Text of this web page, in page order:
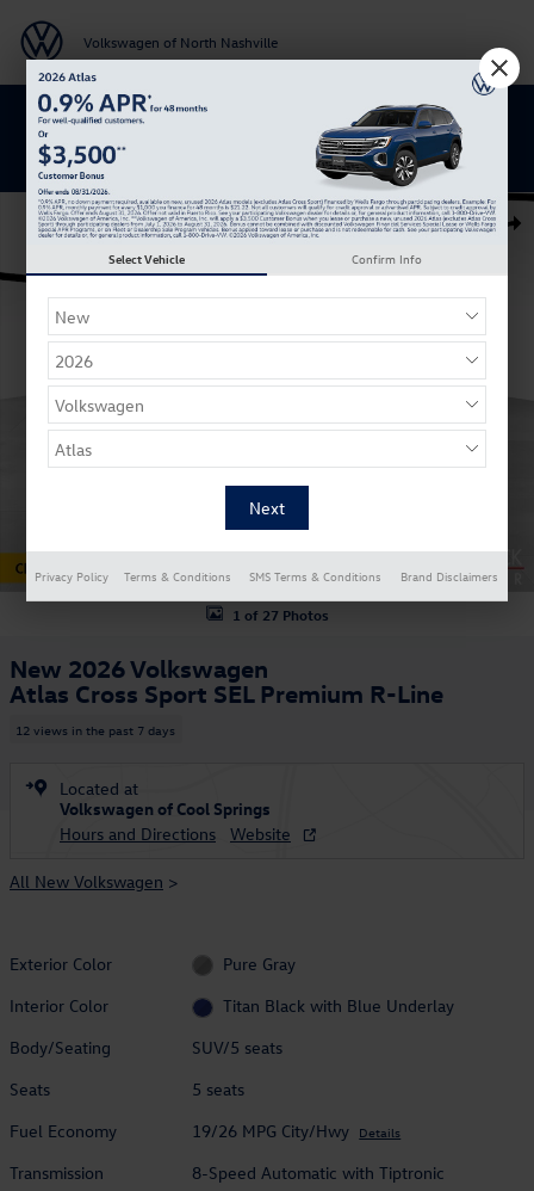
Volkswagen of North Nashville
BACK TO SCHOOL SAVINGS ARE HERE
New 2026 Volkswagen Atlas Cross Sport SEL Premium R-Line SUV
1 of 27 Photos
New 2026 Volkswagen
Atlas Cross Sport SEL Premium R-Line
12 views in the past 7 days
Located at
Volkswagen of Cool Springs
Hours and Directions
Website
All New Volkswagen >
Exterior Color
Pure Gray
Interior Color
Titan Black with Blue Underlay
Body/Seating
SUV/5 seats
Seats
5 seats
Fuel Economy
19/26 MPG City/Hwy Details
Transmission
8-Speed Automatic with Tiptronic
Select Vehicle Confirm Info
Privacy Policy Terms & Conditions SMS Terms & Conditions Brand Disclaimers